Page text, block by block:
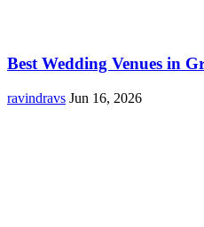
Best Wedding Venues in
ravindravs Jun 16, 2026